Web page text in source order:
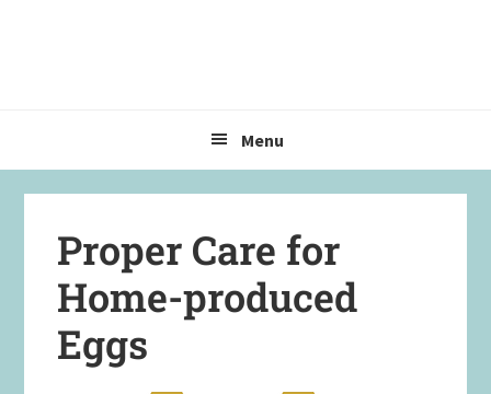
Menu
Proper Care for
Home-produced
Eggs